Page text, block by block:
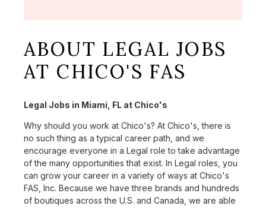
ABOUT LEGAL JOBS
AT CHICO'S FAS
Legal Jobs in Miami, FL at Chico's
Why should you work at Chico's? At Chico's, there is
no such thing as a typical career path, and we
encourage everyone in a Legal role to take advantage
of the many opportunities that exist. In Legal roles, you
can grow your career in a variety of ways at Chico's
FAS, Inc. Because we have three brands and hundreds
of boutiques across the U.S. and Canada, we are able